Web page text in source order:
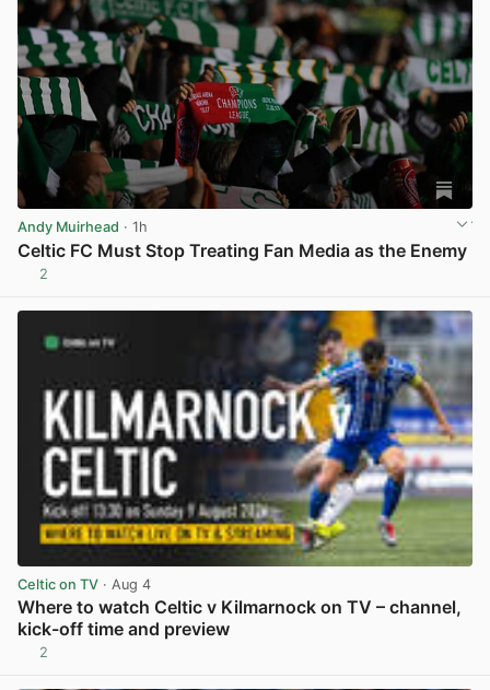
Andy Muirhead · 1h
Celtic FC Must Stop Treating Fan Media as the Enemy
2
Celtic on TV · Aug 4
Where to watch Celtic v Kilmarnock on TV – channel,
kick-off time and preview
2